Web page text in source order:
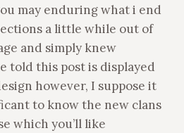
may enduring what i end
a little while out of
and simply knew
told this post is displayed
however, I suppose it
to know the new clans
which you’ll like